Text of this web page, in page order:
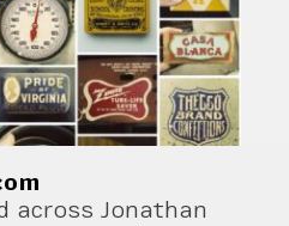
across Jonathan